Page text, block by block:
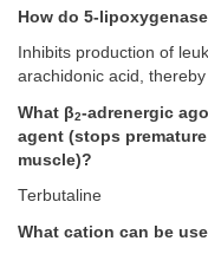
How do 5-
Inhibits production of
arachidonic acid,
What β2-adrenergic
agent (stops
muscle)?
Terbutaline
What cation can be